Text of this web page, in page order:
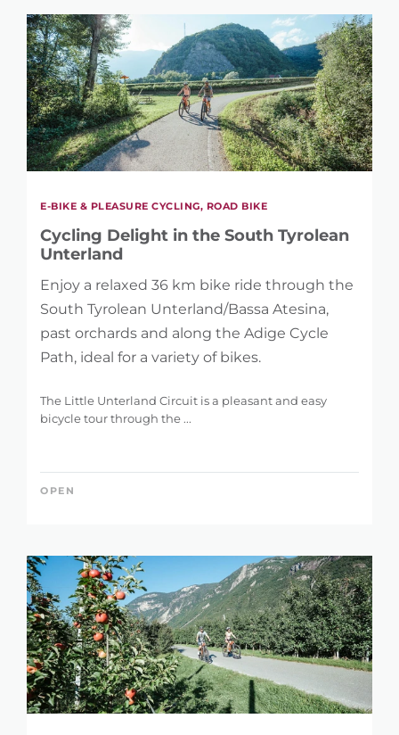
E-BIKE & PLEASURE CYCLING, ROAD BIKE
Cycling Delight in the South Tyrolean
Unterland
Enjoy a relaxed 36 km bike ride through the
South Tyrolean Unterland/Bassa Atesina,
past orchards and along the Adige Cycle
Path, ideal for a variety of bikes.
The Little Unterland Circuit is a pleasant and easy
bicycle tour through the ...
OPEN